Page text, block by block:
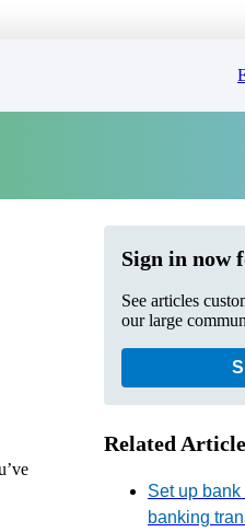
Sign in now
See articles
our large
Related
Set up
banking